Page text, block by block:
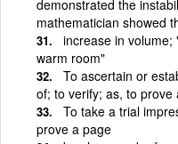
demonstrated the
mathematician showed
increase in
warm room"
To ascertain or
of; to verify; as, to prove
To take a trial
prove a page